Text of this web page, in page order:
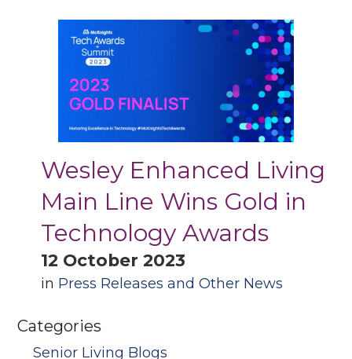
Wesley Enhanced Living
Main Line Wins Gold in
Technology Awards
12 October 2023
in Press Releases and Other News
Categories
Senior Living Blogs